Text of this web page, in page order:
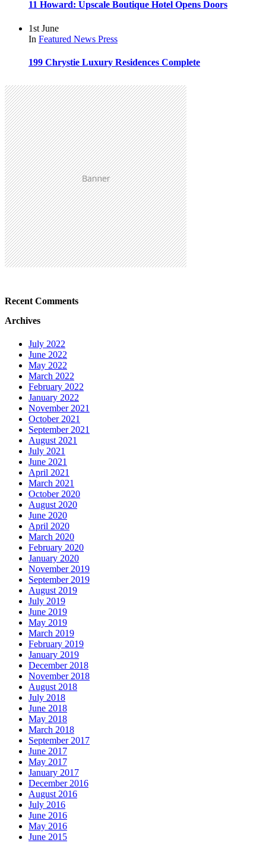
11 Howard: Upscale Boutique Hotel Opens Doors
1st June
In Featured News Press
199 Chrystie Luxury Residences Complete
Recent Comments
Archives
July 2022
June 2022
May 2022
March 2022
February 2022
January 2022
November 2021
October 2021
September 2021
August 2021
July 2021
June 2021
April 2021
March 2021
October 2020
August 2020
June 2020
April 2020
March 2020
February 2020
January 2020
November 2019
September 2019
August 2019
July 2019
June 2019
May 2019
March 2019
February 2019
January 2019
December 2018
November 2018
August 2018
July 2018
June 2018
May 2018
March 2018
September 2017
June 2017
May 2017
January 2017
December 2016
August 2016
July 2016
June 2016
May 2016
June 2015